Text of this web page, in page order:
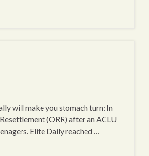
will make you stomach turn: In
(ORR) after an ACLU
Elite Daily reached …